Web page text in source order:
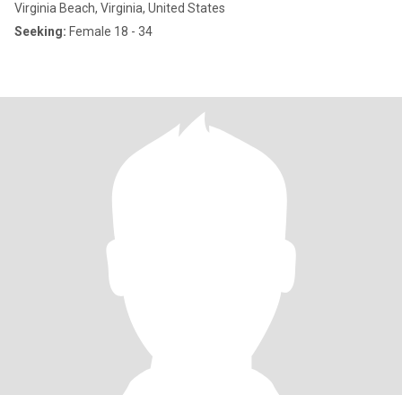
Virginia Beach, Virginia, United States
Seeking: Female 18 - 34